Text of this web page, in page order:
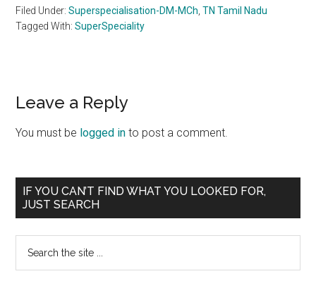
Filed Under:Superspecialisation-DM-MCh ,TN Tamil Nadu
Tagged With:SuperSpeciality
Reader
Interactions
Leave a Reply
You must be logged in to post a comment.
Primary
Sidebar
IF YOU CAN’T FIND WHAT YOU LOOKED FOR,
JUST SEARCH